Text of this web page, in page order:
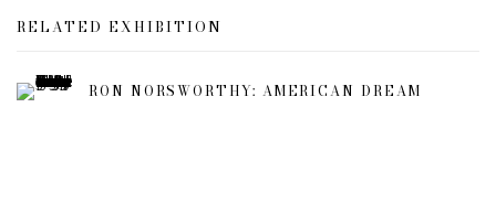
RELATED EXHIBITION
RON NORSWORTHY: AMERICAN DREAM